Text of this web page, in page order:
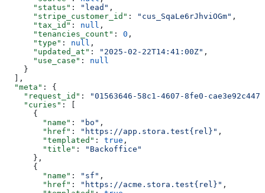
      "status"
: "lead" ,
      "stripe_customer_id"
: "cus_SqaLe6rJhviOGm" ,
      "tax_id"
: null ,
      "tenancies_count"
: 0 ,
      "type"
: null ,
      "updated_at"
: "2025-02-22T14:41:00Z" ,
      "use_case"
: null
    }
  ],
  "meta"
: {
    "request_id"
:
"01563646-58c1-4607-8fe0-
    "curies"
: [
      {
        "name"
: "bo" ,
        "href"
: "https://app.stora.test{rel}" ,
        "templated"
: true ,
        "title"
:
"Backoffice"
      },
      {
        "name"
: "sf" ,
        "href"
: "https://acme.stora.test{rel}" ,